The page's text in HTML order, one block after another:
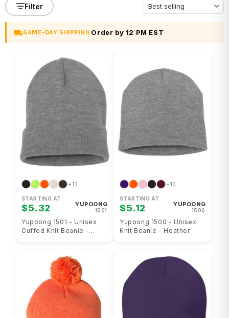
Filter
SAME-DAY SHIPPING Order by 12 PM EST
+13
STARTING AT
$5.32 YUPOONG
1501
Yupoong 1501 - Unisex
Cuffed Knit Beanie -
+13
STARTING AT
$5.12 YUPOONG
1500
Yupoong 1500 - Unisex
Knit Beanie - Heather